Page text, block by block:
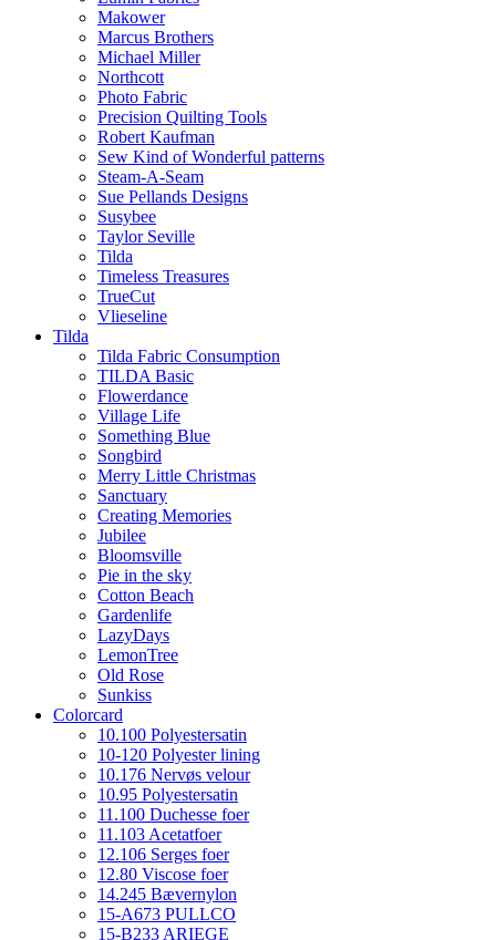
Makower
Marcus Brothers
Michael Miller
Northcott
Photo Fabric
Precision Quilting Tools
Robert Kaufman
Sew Kind of Wonderful patterns
Steam-A-Seam
Sue Pellands Designs
Susybee
Taylor Seville
Tilda
Timeless Treasures
TrueCut
Vlieseline
Tilda
Tilda Fabric Consumption
TILDA Basic
Flowerdance
Village Life
Something Blue
Songbird
Merry Little Christmas
Sanctuary
Creating Memories
Jubilee
Bloomsville
Pie in the sky
Cotton Beach
Gardenlife
LazyDays
LemonTree
Old Rose
Sunkiss
Colorcard
10.100 Polyestersatin
10-120 Polyester lining
10.176 Nervøs velour
10.95 Polyestersatin
11.100 Duchesse foer
11.103 Acetatfoer
12.106 Serges foer
12.80 Viscose foer
14.245 Bævernylon
15-A673 PULLCO
15-B233 ARIEGE